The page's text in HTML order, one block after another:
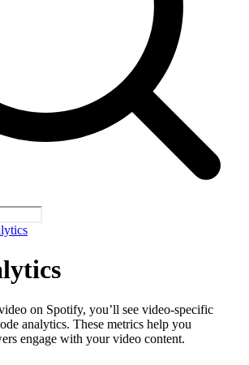
on Spotify, you’ll see video-specific
analytics. These metrics help you
engage with your video content.